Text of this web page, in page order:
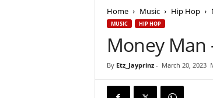
Home Music Hip Hop
MUSIC HIP HOP
Money
By Etz_Jayprinz- March 20, 2023